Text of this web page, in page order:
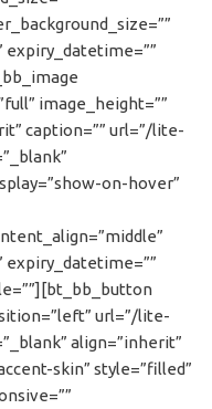
expiry_datetime=””
image_height=””
caption=”” url=”/lite-
on-hover”
expiry_datetime=””
url=”/lite-
align=”inherit”
skin” style=”filled”